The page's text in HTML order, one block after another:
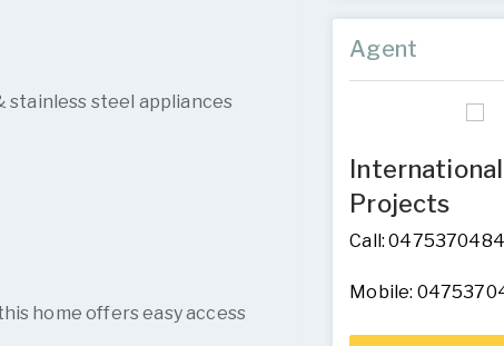
steel appliances
home offers easy access
Agent
International
Projects
Call: 0475370484
Mobile: